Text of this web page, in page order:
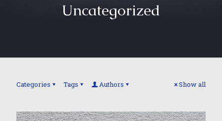
Uncategorized
Categories Tags Authors Show all